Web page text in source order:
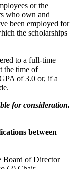
or the
who own and
been employed for
the scholarships
to a full-time
the time of
of 3.0 or, if a
for consideration.
between
Board of Director